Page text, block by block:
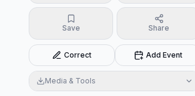
Save Share
Correct Add Event
Media & Tools